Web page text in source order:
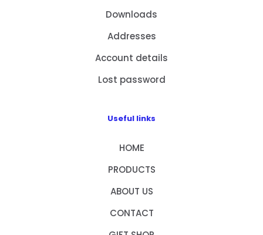
Downloads
Addresses
Account details
Lost password
Useful links
HOME
PRODUCTS
ABOUT US
CONTACT